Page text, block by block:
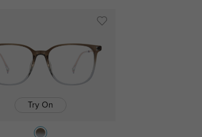
Try On